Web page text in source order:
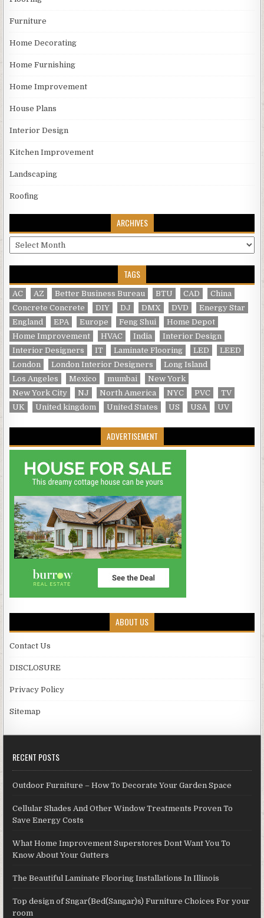
Furniture
Home Decorating
Home Furnishing
Home Improvement
House Plans
Interior Design
Kitchen Improvement
Landscaping
Roofing
ARCHIVES
Archives
TAGS
AC AZ Better Business Bureau BTU CAD
China
Concrete Concrete
DIY DJ DMX DVD
Energy Star
England
EPA Europe Feng Shui
Home Depot
Home Improvement
HVAC India
Interior Design
Interior Designers
IT Laminate Flooring LED
LEED
London
London Interior Designers
Long Island
Los Angeles
Mexico mumbai
New York
New York City
NJ North America NYC PVC
TV
UK
United kingdom United States US USA UV
ADVERTISEMENT
ABOUT US
Contact Us
DISCLOSURE
Privacy Policy
Sitemap
RECENT POSTS
Outdoor Furniture – How To Decorate Your Garden Space
Cellular Shades And Other Window Treatments Proven To
Save Energy Costs
What Home Improvement Superstores Dont Want You To
Know About Your Gutters
The Beautiful Laminate Flooring Installations In Illinois
Top design of Sngar(Bed(Sangar)s) Furniture Choices For your
room